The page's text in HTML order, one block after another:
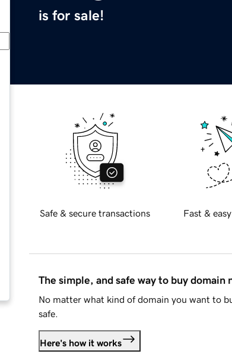
is for sale!
Safe & secure transactions Fast &
The simple, and safe way to buy domain
No matter what kind of domain you want to
safe.
Here's how it works